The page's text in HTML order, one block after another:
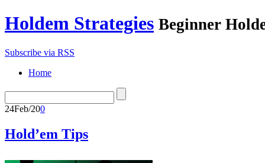
Holdem Strategies Beginner
Subscribe via RSS
Home
24Feb/200
Hold’em Tips